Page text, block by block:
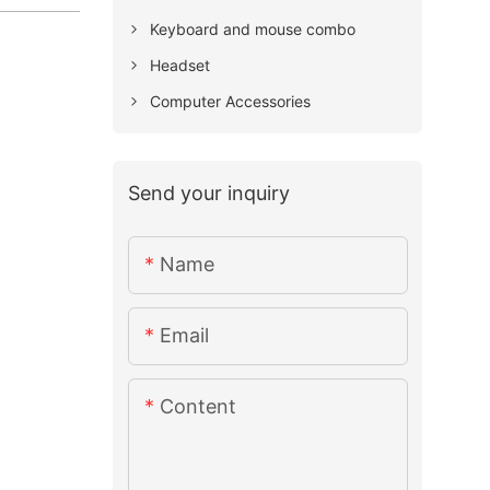
Keyboard and mouse combo
Headset
Computer Accessories
Send your inquiry
Name
Email
Content